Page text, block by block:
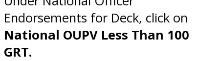
Endorsements for Deck, click on
National OUPV Less Than 100
GRT.